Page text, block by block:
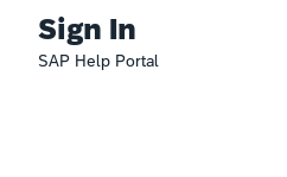
Sign In
SAP Help Portal